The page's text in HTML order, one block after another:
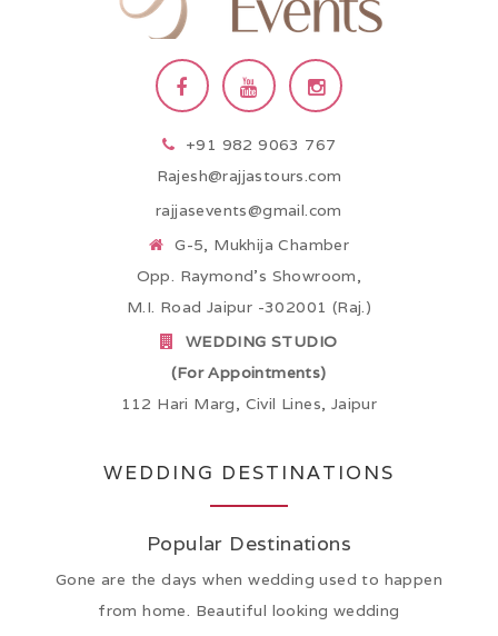
+91 982 9063 767
Rajesh@rajjastours.com
rajjasevents@gmail.com
G-5, Mukhija Chamber
Opp. Raymond’s Showroom,
M.I. Road Jaipur -302001 (Raj.)
WEDDING STUDIO
(For Appointments)
112 Hari Marg, Civil Lines, Jaipur
WEDDING DESTINATIONS
Popular Destinations
Gone are the days when wedding used to happen
from home. Beautiful looking wedding